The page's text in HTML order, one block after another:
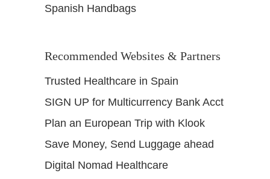
Spanish Handbags
Recommended Websites & Partners
Trusted Healthcare in Spain
SIGN UP for Multicurrency Bank Acct
Plan an European Trip with Klook
Save Money, Send Luggage ahead
Digital Nomad Healthcare